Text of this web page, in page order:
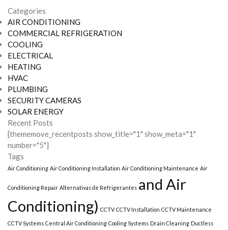
Categories
AIR CONDITIONING
COMMERCIAL REFRIGERATION
COOLING
ELECTRICAL
HEATING
HVAC
PLUMBING
SECURITY CAMERAS
SOLAR ENERGY
Recent Posts
[thememove_recentposts show_title="1" show_meta="1"
number="5"]
Tags
Air Conditioning Air Conditioning Installation Air Conditioning Maintenance Air
Conditioning Repair Alternativas de Refrigerantes and Air
Conditioning) CCTV CCTV Installation CCTV Maintenance
CCTV Systems Central Air Conditioning Cooling Systems Drain Cleaning Ductless